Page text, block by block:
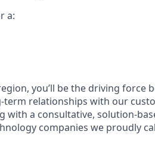
a:
you’ll be the driving force
relationships with our
with a consultative, solution-
companies we proudly